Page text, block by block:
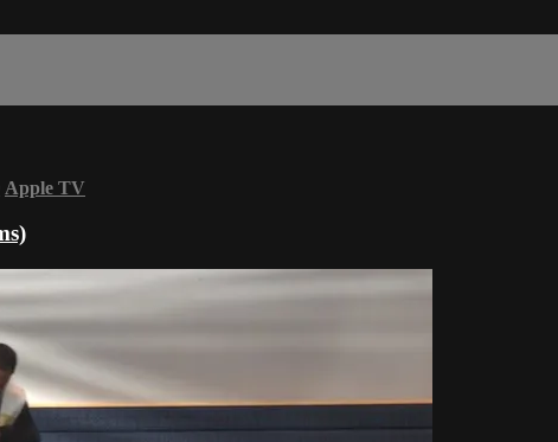
Apple TV